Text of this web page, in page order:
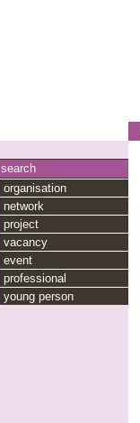
search
organisation
network
project
vacancy
event
professional
young person